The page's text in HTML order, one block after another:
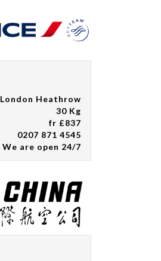
London Heathrow
30 Kg
fr £837
0207 871 4545
We are open 24/7